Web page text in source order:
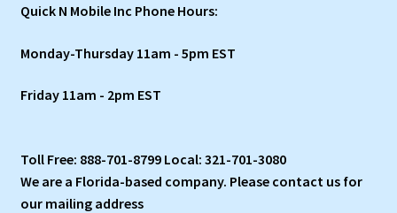
Quick N Mobile Inc Phone Hours:
Monday-Thursday 11am - 5pm EST
Friday 11am - 2pm EST
Toll Free: 888-701-8799 Local: 321-701-3080
We are a Florida-based company. Please contact us for
our mailing address